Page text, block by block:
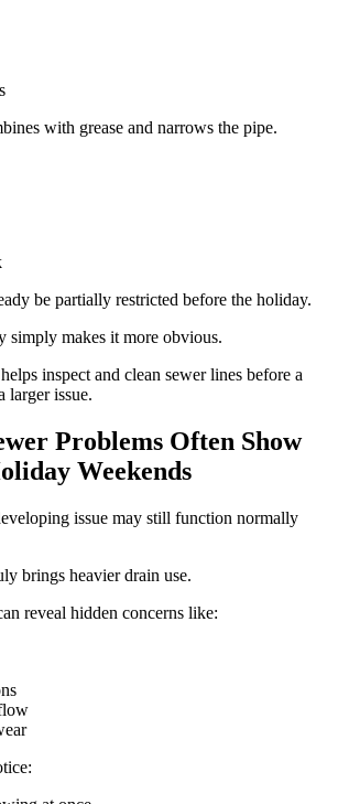
with grease and narrows the pipe.
be partially restricted before the holiday.
simply makes it more obvious.
inspect and clean sewer lines before a
larger issue.
Problems Often Show
Weekends
issue may still function normally
brings heavier drain use.
reveal hidden concerns like: